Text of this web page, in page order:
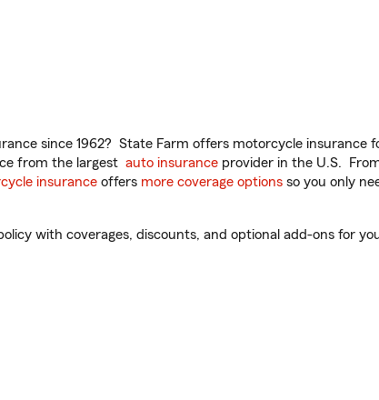
since 1962? State Farm offers motorcycle insurance
from the largest auto insurance provider in the U.S.
insurance offers more coverage options so you only
with coverages, discounts, and optional add-ons for